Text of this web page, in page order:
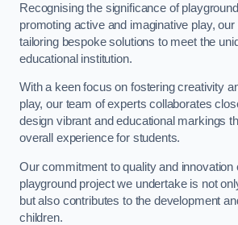
Recognising the significance of
promoting active and imaginative play,
tailoring bespoke solutions to meet the
educational institution.
With a keen focus on fostering creativity
play, our team of experts collaborates
design vibrant and educational markings
overall experience for students.
Our commitment to quality and
playground project we undertake is not
but also contributes to the development
children.